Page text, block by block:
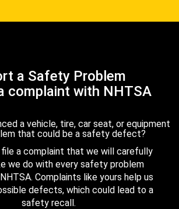
a Safety Problem
complaint with NHTSA
a vehicle, tire, car seat, or equipment
that could be a safety defect?
file a complaint that we will carefully
we do with every safety problem
Complaints like yours help us
defects, which could lead to a
safety recall.